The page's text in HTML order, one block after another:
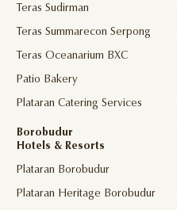
Teras Sudirman
Teras Summarecon Serpong
Teras Oceanarium BXC
Patio Bakery
Plataran Catering Services
Borobudur
Hotels & Resorts
Plataran Borobudur
Plataran Heritage Borobudur